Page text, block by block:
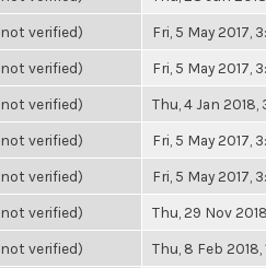
verified) Fri, 5 May 2017,
verified) Fri, 5 May 2017,
verified) Thu, 4 Jan 2018,
verified) Fri, 5 May 2017,
verified) Fri, 5 May 2017,
verified) Thu, 29 Nov
verified) Thu, 8 Feb 2018,